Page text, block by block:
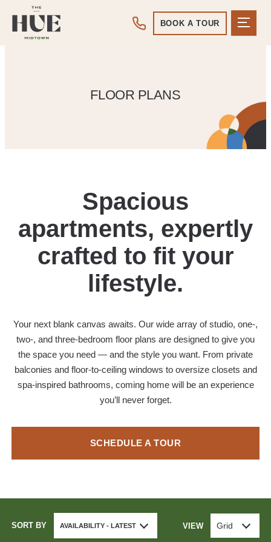
BOOK A TOUR
FLOOR PLANS
Spacious
apartments, expertly
crafted to fit your
lifestyle.
Your next blank canvas awaits. Our wide array of studio, one-,
two-, and three-bedroom floor plans are designed to give you
the space you need — and the style you want. From private
balconies and floor-to-ceiling windows to oversize closets and
spa-inspired bathrooms, coming home will be an experience
you’ll never forget.
SCHEDULE A TOUR
SORT BY AVAILABILITY - LATEST VIEW Grid